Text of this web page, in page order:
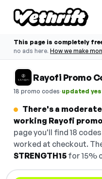
This page is completely
no ads here. How we make
Rayofi Promo
18 promo codes·updated
There's a
working Rayofi
page you'll find 18
worked at checkout.
STRENGTH15 for 15%